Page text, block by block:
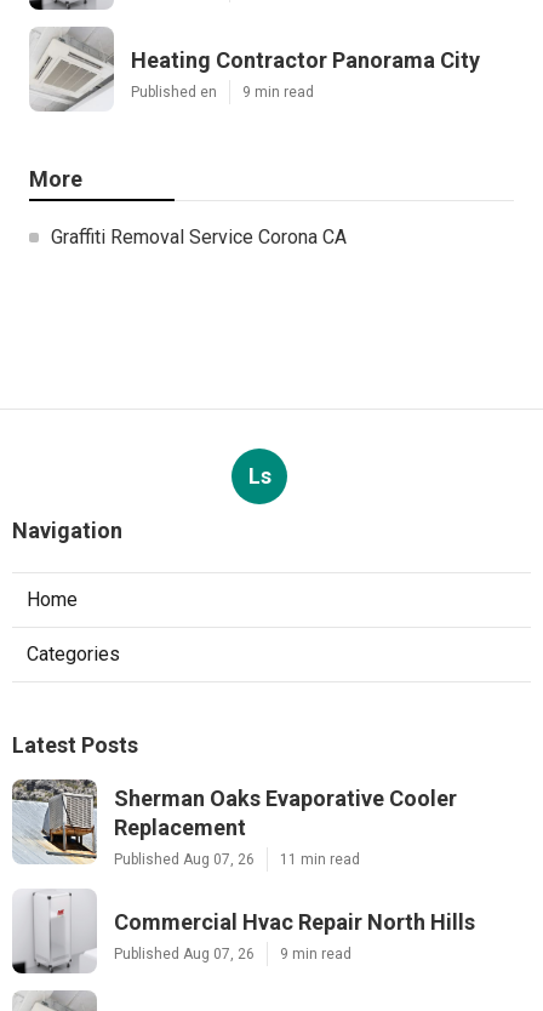
Heating Contractor Panorama City
Published en 9 min read
More
Graffiti Removal Service Corona CA
Ls
Navigation
Home
Categories
Latest Posts
Sherman Oaks Evaporative Cooler
Replacement
Published Aug 07, 26 11 min read
Commercial Hvac Repair North Hills
Published Aug 07, 26 9 min read